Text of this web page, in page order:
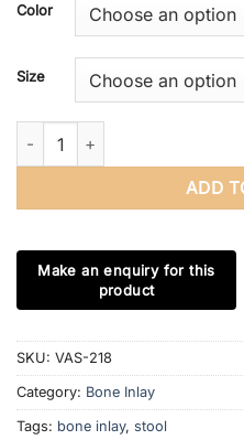
Color
Size
Handmade Bone Inlay
ADD
SKU: VAS-218
Category: Bone Inlay
Tags: bone inlay, stool